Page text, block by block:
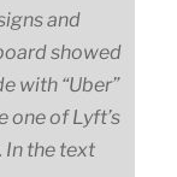
and
showed
with “Uber”
one of Lyft’s
In the text